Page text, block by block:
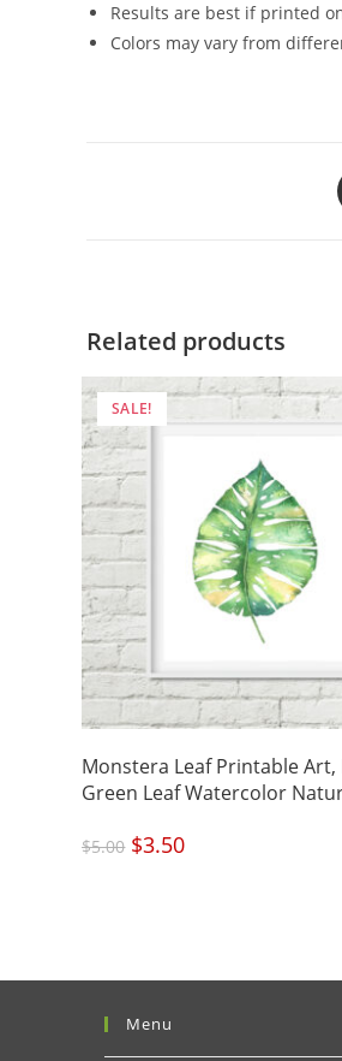
Results are best if printed
Colors may vary from
Related products
SALE!
Monstera Leaf Printable Art,
Green Leaf Watercolor
$5.00 Original
price
was:
$3.50Current
price
Menu